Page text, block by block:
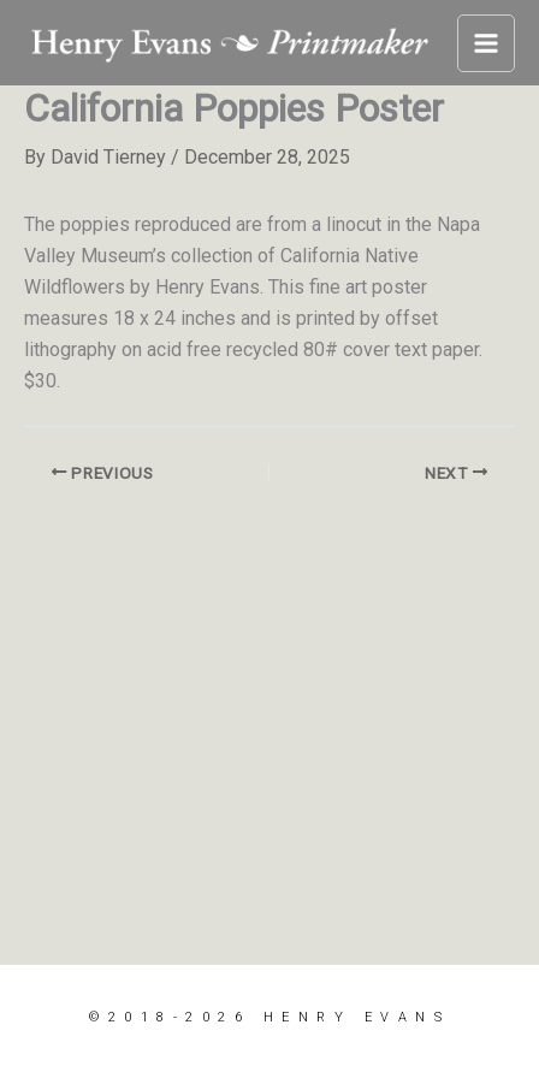
California Poppies Poster
By David Tierney / December 28, 2025
The poppies reproduced are from a linocut in the Napa
Valley Museum’s collection of California Native
Wildflowers by Henry Evans. This fine art poster
measures 18 x 24 inches and is printed by offset
lithography on acid free recycled 80# cover text paper.
$30.
PREVIOUS NEXT
©2018-2026 HENRY EVANS